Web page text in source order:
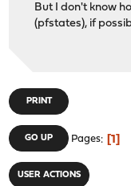
But I don't know
(pfstates), if
PRINT
GO UP Pages 1
USER ACTIONS